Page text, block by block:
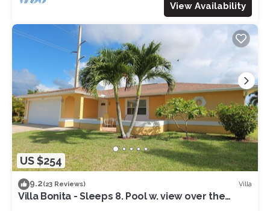
View Availability
US $254
9.2(23 Reviews) Villa
Villa Bonita - Sleeps 8. Pool w. view over the